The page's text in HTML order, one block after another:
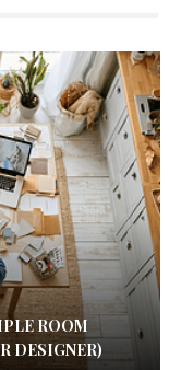
ROOM
DESIGNER)